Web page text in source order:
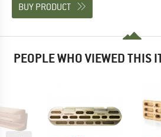
BUY PRODUCT
PEOPLE WHO VIEWED THIS